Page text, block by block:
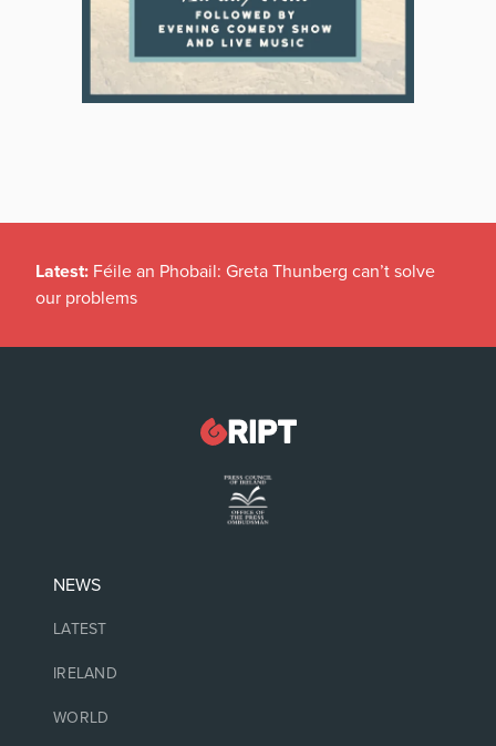
Latest: Féile an Phobail: Greta Thunberg can’t solve
our problems
NEWS
LATEST
IRELAND
WORLD